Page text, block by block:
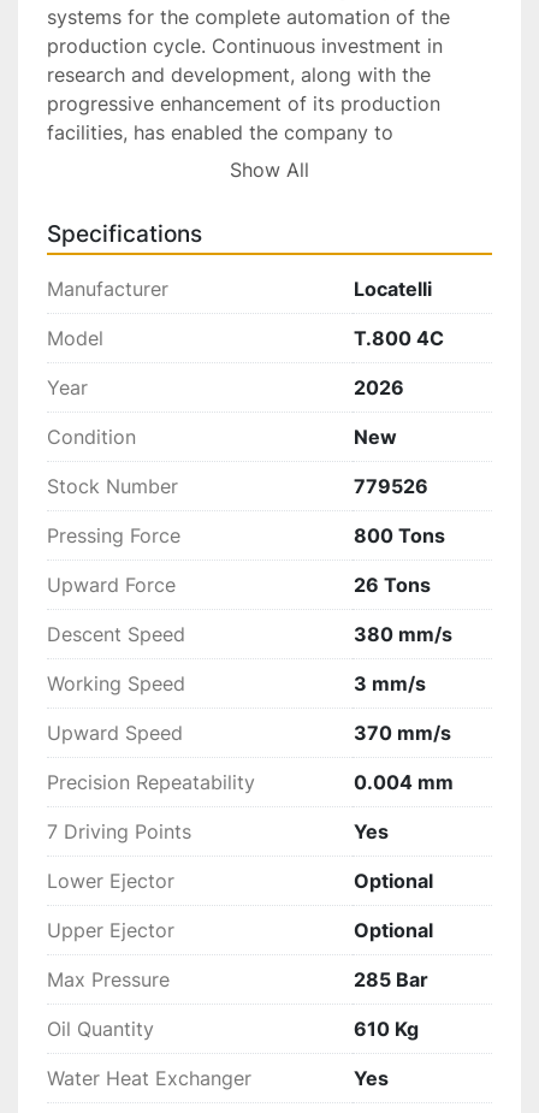
systems for the complete automation of the
production cycle. Continuous investment in
research and development, along with the
progressive enhancement of its production
facilities, has enabled the company to
significantly expand its product portfolio and
international level.
Advantages and Features:
Sliding table on the four columns;
Strongness and reliability proved;
Wide touch screen display (HMI);
Step-by-Step programming;
Electronic proportional valve for the
pressure settings;
Multiple pressing;
Ramps of pressure for the working speed;
Moulds Safety Program;
Teleassistance;
Reduced dimensions for a perfect
integration in every working place;
Complete line of all accessories;
Certification according the European
Safety Rules – CE Mark.
Show All
Specifications
Manufacturer Locatelli
Model T.800 4C
Year 2026
Condition New
Stock Number 779526
Pressing Force 800 Tons
Upward Force 26 Tons
Descent Speed 380 mm/s
Working Speed 3 mm/s
Upward Speed 370 mm/s
Precision Repeatability 0.004 mm
7 Driving Points Yes
Lower Ejector Optional
Upper Ejector Optional
Max Pressure 285 Bar
Oil Quantity 610 Kg
Water Heat Exchanger Yes